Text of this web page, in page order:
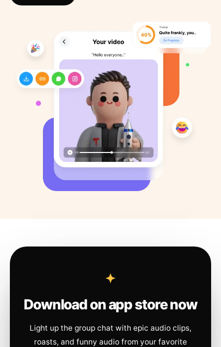
Download on app store now
Light up the group chat with epic audio clips,
roasts, and funny audio from your favorite